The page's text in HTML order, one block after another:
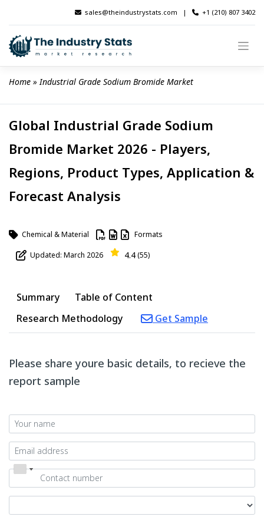
content
sales@theindustrystats.com | +1 (210) 807 3402
Home » Industrial Grade Sodium Bromide Market
Global Industrial Grade Sodium
Bromide Market 2026 - Players,
Regions, Product Types, Application &
Forecast Analysis
Chemical & Material Formats
Updated: March 2026 4.4(55)
Summary
Table of Content
Research Methodology
Get Sample
Please share youre basic details, to recieve the
report sample